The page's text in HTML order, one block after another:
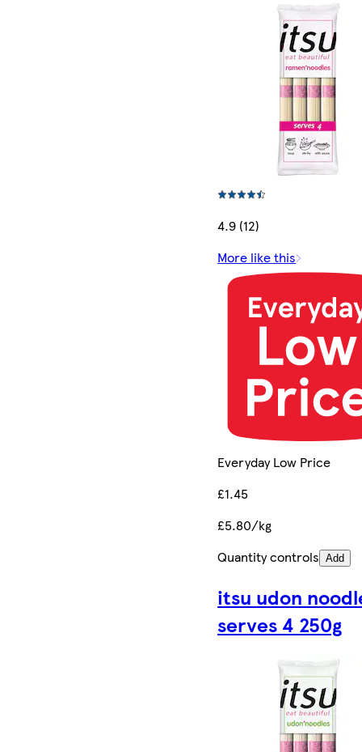
4.9 (12)
More like this
Everyday Low Price
£1.45
£5.80/kg
Quantity controls Add
itsu udon
serves 4 250g